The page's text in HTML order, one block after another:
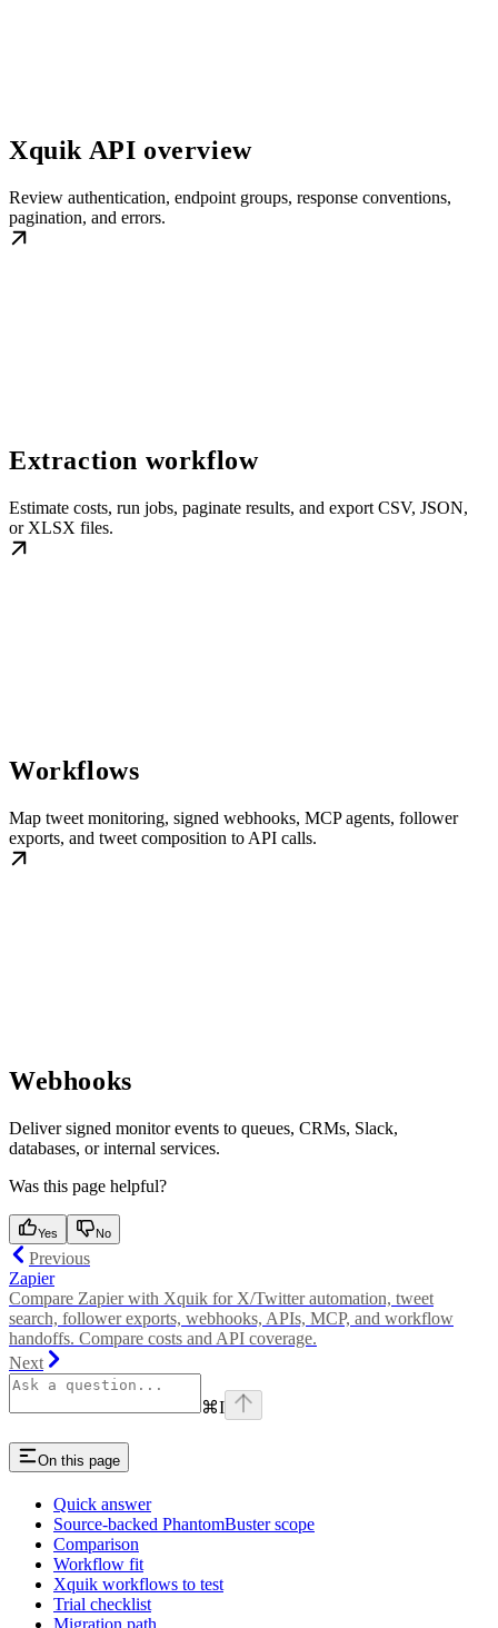
Xquik API overview
Review authentication, endpoint groups, response conventions,
pagination, and errors.
Extraction workflow
Estimate costs, run jobs, paginate results, and export CSV, JSON,
or XLSX files.
Workflows
Map tweet monitoring, signed webhooks, MCP agents, follower
exports, and tweet composition to API calls.
Webhooks
Deliver signed monitor events to queues, CRMs, Slack,
databases, or internal services.
Was this page helpful?
Yes No
Previous
Zapier
Compare Zapier with Xquik for X/Twitter automation, tweet
search, follower exports, webhooks, APIs, MCP, and workflow
handoffs. Compare costs and API coverage.
Next
⌘I
On this page
Quick answer
Source-backed PhantomBuster scope
Comparison
Workflow fit
Xquik workflows to test
Trial checklist
Migration path